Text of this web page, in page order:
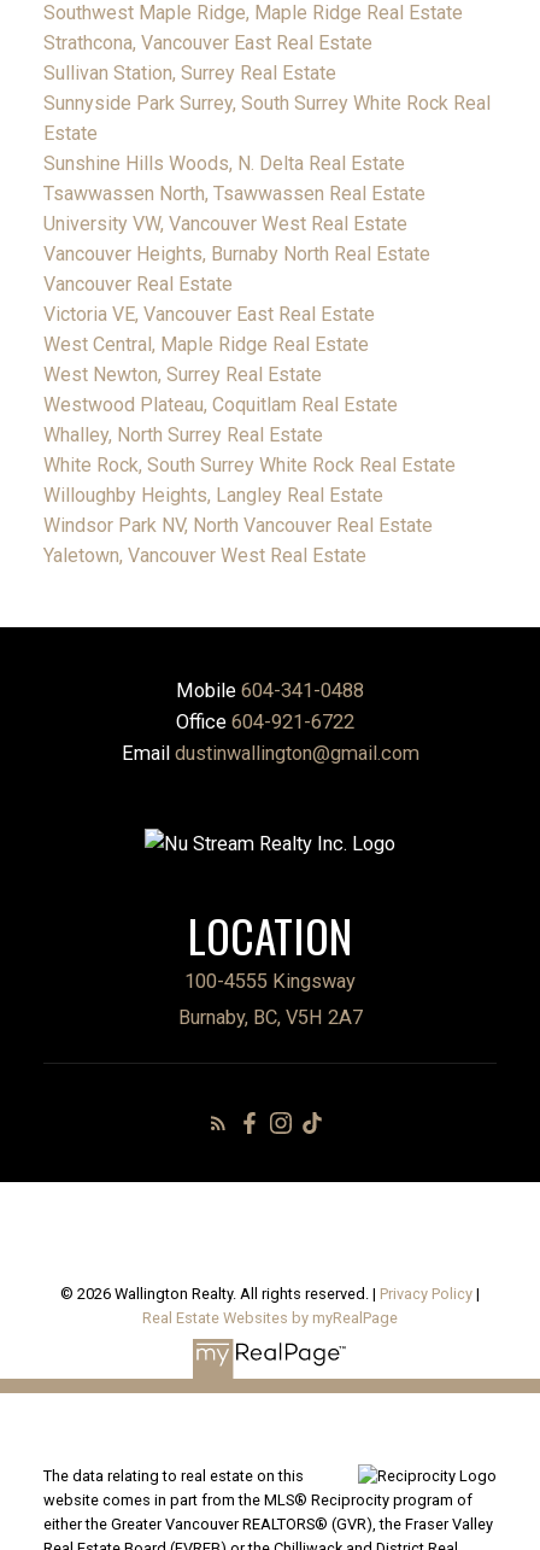
Southwest Maple Ridge, Maple Ridge Real Estate
Strathcona, Vancouver East Real Estate
Sullivan Station, Surrey Real Estate
Sunnyside Park Surrey, South Surrey White Rock Real
Estate
Sunshine Hills Woods, N. Delta Real Estate
Tsawwassen North, Tsawwassen Real Estate
University VW, Vancouver West Real Estate
Vancouver Heights, Burnaby North Real Estate
Vancouver Real Estate
Victoria VE, Vancouver East Real Estate
West Central, Maple Ridge Real Estate
West Newton, Surrey Real Estate
Westwood Plateau, Coquitlam Real Estate
Whalley, North Surrey Real Estate
White Rock, South Surrey White Rock Real Estate
Willoughby Heights, Langley Real Estate
Windsor Park NV, North Vancouver Real Estate
Yaletown, Vancouver West Real Estate
Mobile 604-341-0488
Office 604-921-6722
Email dustinwallington@gmail.com
LOCATION
100-4555 Kingsway
Burnaby, BC, V5H 2A7
© 2026 Wallington Realty. All rights reserved. | Privacy Policy |
Real Estate Websites by myRealPage
The data relating to real estate on this
website comes in part from the MLS® Reciprocity program of
either the Greater Vancouver REALTORS® (GVR), the Fraser Valley